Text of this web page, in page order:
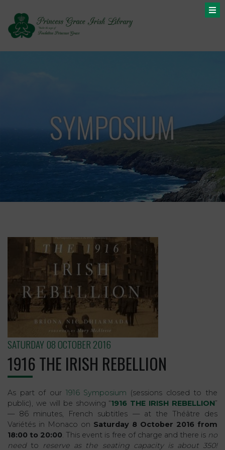
SYMPOSIUM
SATURDAY 08 OCTOBER 2016
1916 THE IRISH REBELLION
As part of our 1916 Symposium (sessions closed to the
public), we will be showing “1916 THE IRISH REBELLION”
— 86 minutes, French subtitles — at the Théâtre des
Variétés in Monaco on Saturday 8 October 2016 from
18:00 to 20:00. This event is free of charge and there is no
needto reserve as the seating capacity is about 350!